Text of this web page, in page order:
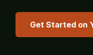
Get Started on